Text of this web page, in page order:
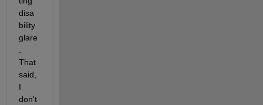
disa
bility
glare
.
That
said,
I
don't